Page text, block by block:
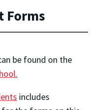
Forms
be found on the
includes